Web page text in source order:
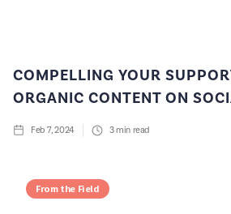
COMPELLING YOUR
ORGANIC CONTENT ON
Feb 7, 2024 3min read
From the Field